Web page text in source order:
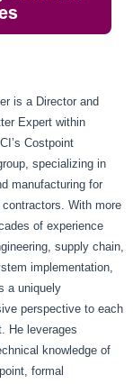
is a Director and
Expert within
Costpoint
specializing in
manufacturing for
With more
of experience
supply chain,
implementation,
a uniquely
perspective to each
He leverages
knowledge of
formal